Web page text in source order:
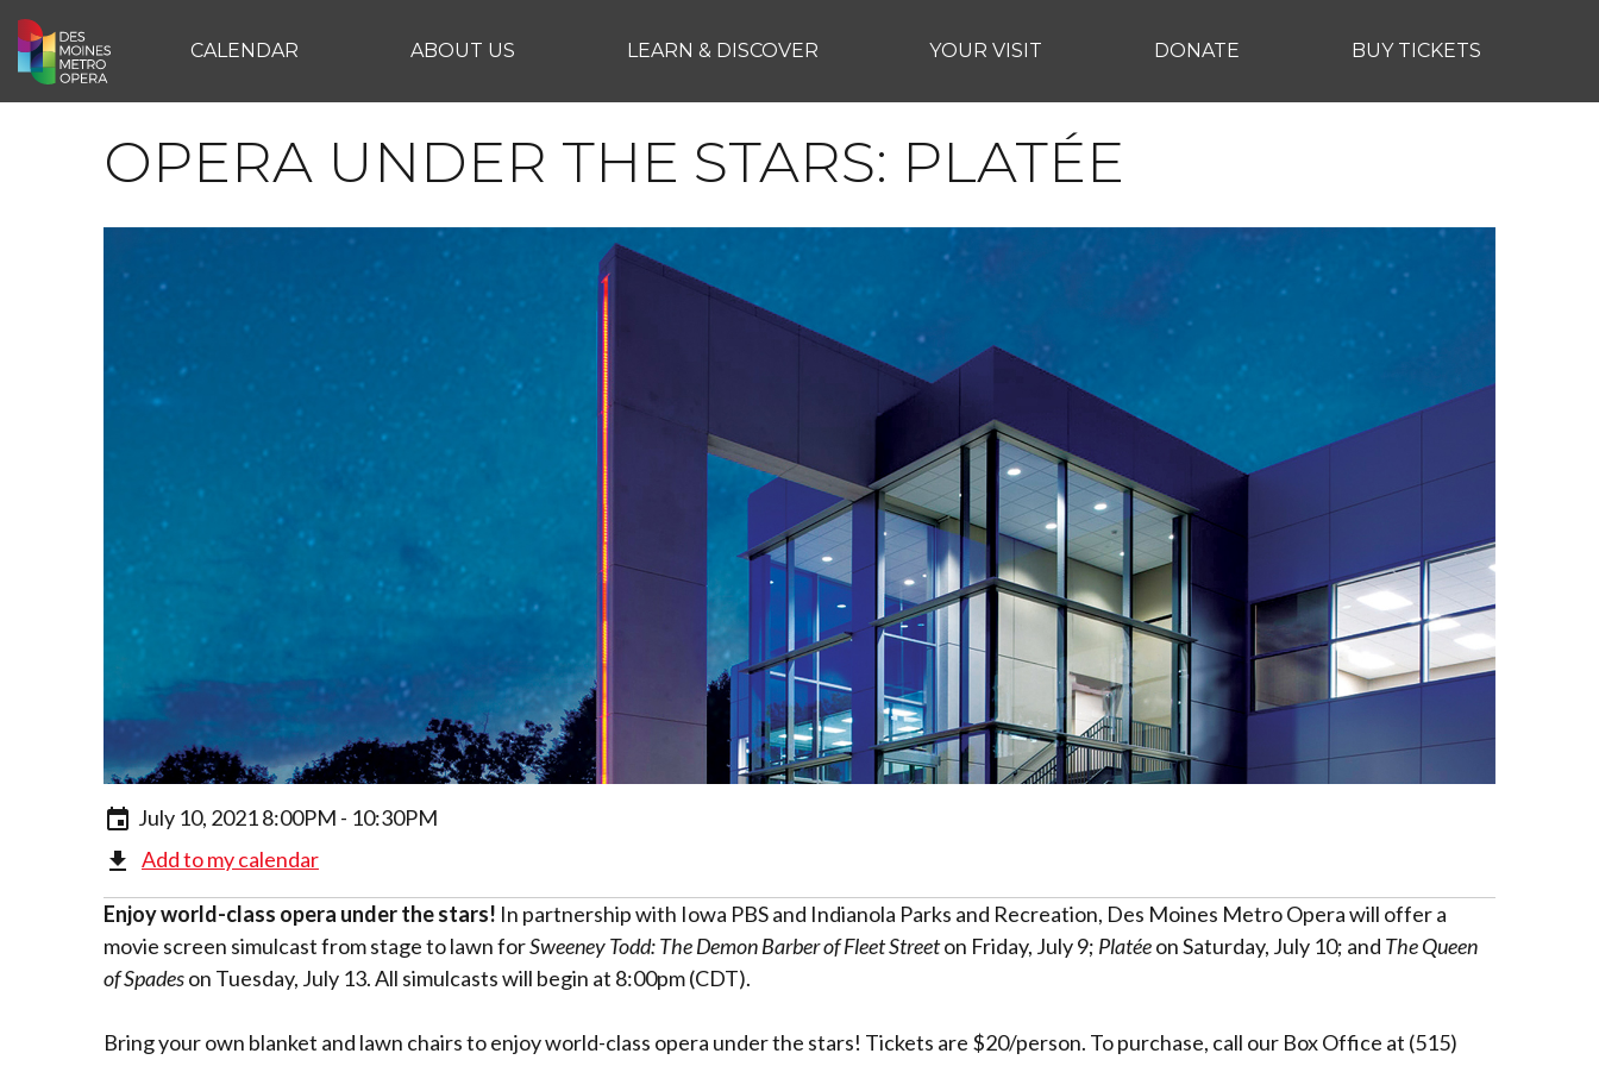
CALENDAR ABOUT US LEARN & DISCOVER YOUR VISIT DONATE BUY TICKETS
OPERA UNDER THE STARS: PLATÉE
July 10, 2021 8:00PM - 10:30PM
Add to my calendar
Enjoy world-class opera under the stars! In partnership with Iowa PBS and Indianola Parks and Recreation, Des Moines Metro Opera will offer a
movie screen simulcast from stage to lawn forSweeney Todd: The Demon Barber of Fleet Streeton Friday, July 9; Platéeon Saturday, July 10; and The Queen
of Spadeson Tuesday, July 13. All simulcasts will begin at 8:00pm (CDT).
Bring your own blanket and lawn chairs to enjoy world-class opera under the stars! Tickets are $20/person. To purchase, call our Box Office at (515)